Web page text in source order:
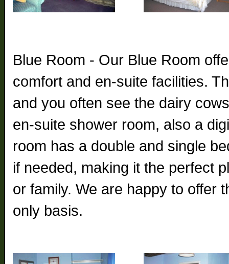
Blue Room - Our Blue Room
comfort and en-suite facilities.
and you often see the dairy
en-suite shower room, also a
room has a double and single
if needed, making it the perfect
or family. We are happy to offer
only basis.